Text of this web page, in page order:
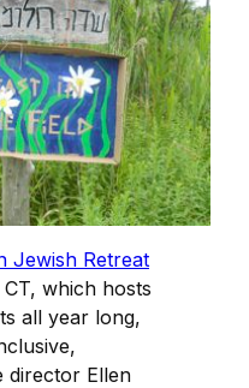
Jewish Retreat
which hosts
all year long,
director Ellen